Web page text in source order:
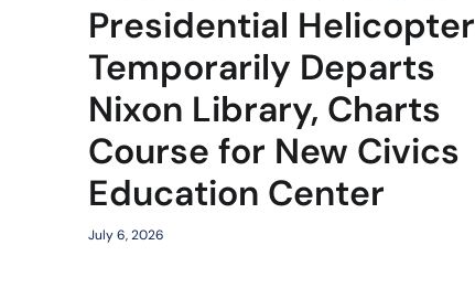
Presidential Helicopter
Temporarily Departs
Nixon Library, Charts
Course for New Civics
Education Center
July 6, 2026